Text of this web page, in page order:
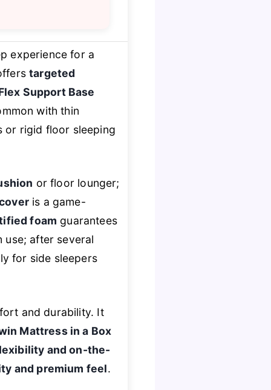
experience for a
targeted
Support Base
with thin
or rigid floor sleeping
or floor lounger;
is a game-
foam guarantees
use; after several
for side sleepers
and durability. It
Mattress in a Box
and on-the-
and premium feel.